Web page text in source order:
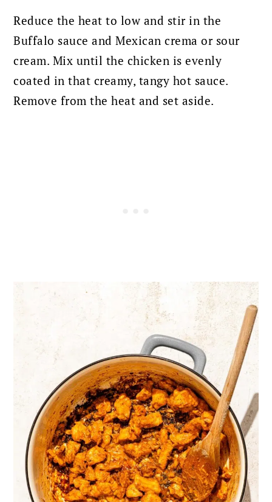
Reduce the heat to low and stir in the
Buffalo sauce and Mexican crema or sour
cream. Mix until the chicken is evenly
coated in that creamy, tangy hot sauce.
Remove from the heat and set aside.